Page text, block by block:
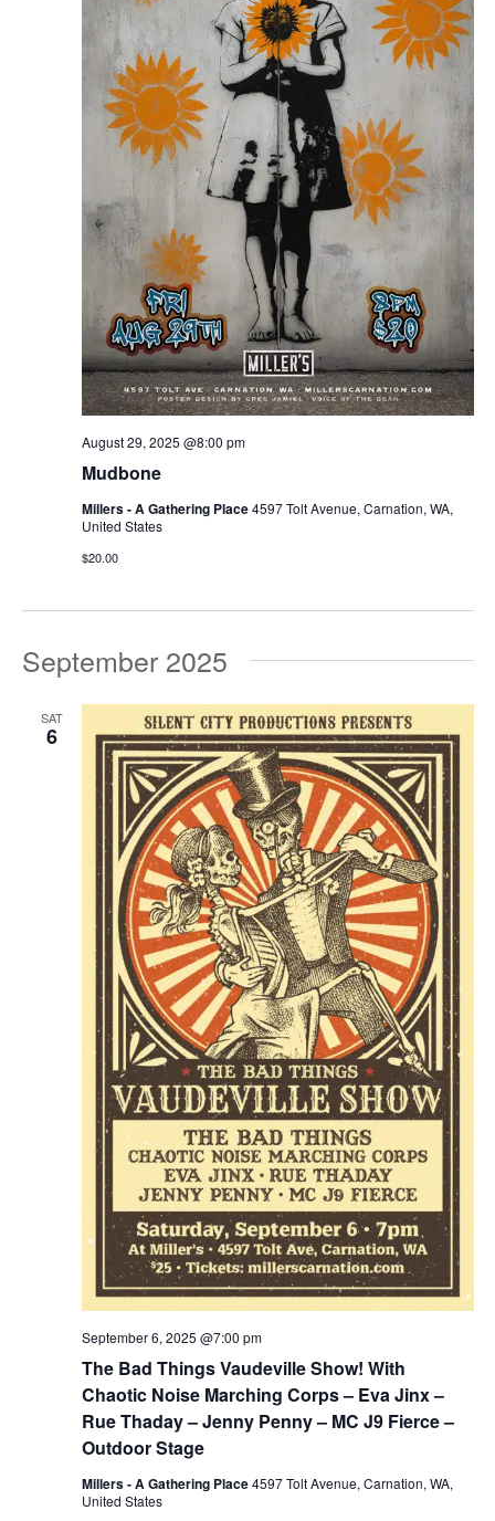
Mudbone
August 29, 2025 @8:00 pm
Millers - A Gathering Place4597 Tolt Avenue, Carnation, WA,
United States
$20.00
September 2025
SAT
6
The Bad Things Vaudeville Show! With
Chaotic Noise Marching Corps – Eva Jinx –
Rue Thaday – Jenny Penny – MC J9 Fierce –
Outdoor Stage
September 6, 2025 @7:00 pm
Millers - A Gathering Place4597 Tolt Avenue, Carnation, WA,
United States